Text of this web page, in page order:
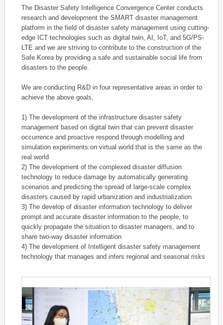
The Disaster Safety Intelligence Convergence Center conducts
research and development the SMART disaster management
platform in the field of disaster safety management using cutting-
edge ICT technologies such as digital twin, AI, IoT, and 5G/PS-
LTE and we are striving to contribute to the construction of the
Safe Korea by providing a safe and sustainable social life from
disasters to the people.
We are conducting R&D in four representative areas in order to
achieve the above goals,
1) The development of the infrastructure disaster safety
management based on digital twin that can prevent disaster
occurrence and proactive respond through modelling and
simulation experiments on virtual world that is the same as the
real world
2) The development of the complexed disaster diffusion
technology to reduce damage by automatically generating
scenarios and predicting the spread of large-scale complex
disasters caused by rapid urbanization and industrialization
3) The develop of disaster information technology to deliver
prompt and accurate disaster information to the people, to
quickly propagate the situation to disaster managers, and to
share two-way disaster information
4) The development of Intelligent disaster safety management
technology that manages and infers regional and seasonal risks